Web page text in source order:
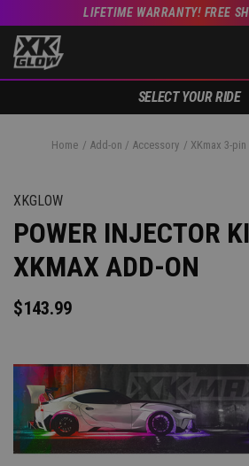
LIFETIME WARRANTY! FREE
SELECT YOUR RIDE
Home Add-on / Accessory XKmax 3-
XKGLOW
POWER INJECTOR
XKMAX ADD-ON
$143.99